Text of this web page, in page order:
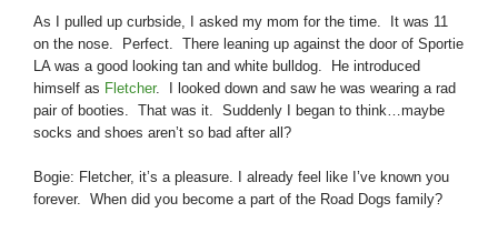
As I pulled up curbside, I asked my mom for the time. It was 11
on the nose. Perfect. There leaning up against the door of Sportie
LA was a good looking tan and white bulldog. He introduced
himself as Fletcher. I looked down and saw he was wearing a rad
pair of booties. That was it. Suddenly I began to think…maybe
socks and shoes aren’t so bad after all?
Bogie: Fletcher, it’s a pleasure. I already feel like I’ve known you
forever. When did you become a part of the Road Dogs family?